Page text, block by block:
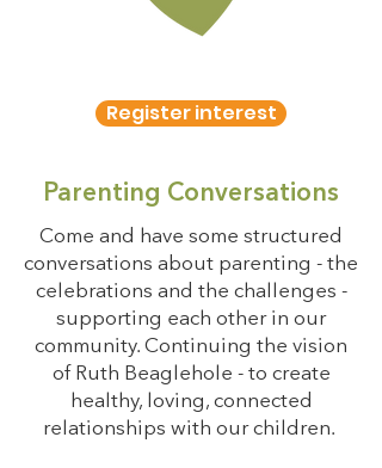
Register interest
Parenting Conversations
Come and have some structured
conversations about parenting - the
celebrations and the challenges -
supporting each other in our
community. Continuing the vision
of Ruth Beaglehole - to create
healthy, loving, connected
relationships with our children.